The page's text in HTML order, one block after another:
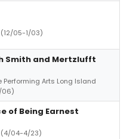
(12/05-1/03)
Smith and Mertzlufft
Performing Arts Long Island
06)
of Being Earnest
(4/04-4/23)